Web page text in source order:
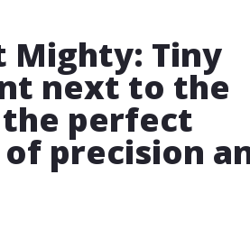
Mighty: Tiny
next to the
the perfect
precision